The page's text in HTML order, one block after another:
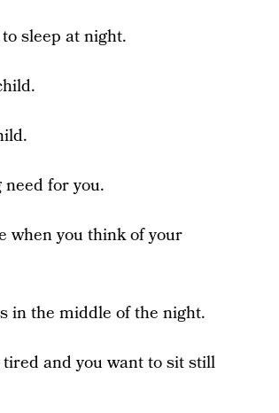
sleep at night.
need for you.
when you think of your
in the middle of the night.
and you want to sit still